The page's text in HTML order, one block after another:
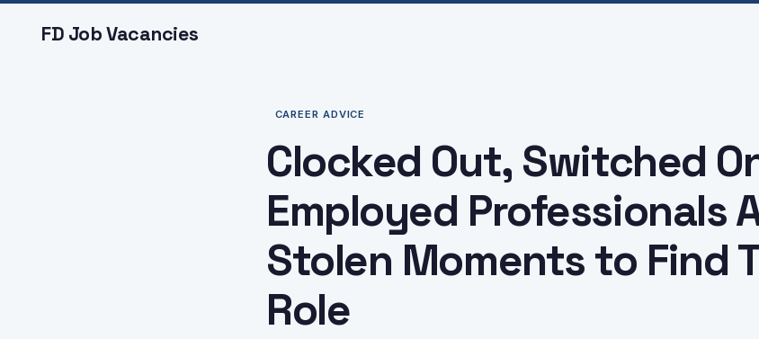
FD Job Vacancies
CAREER ADVICE
Clocked Out, Switched
Employed Professionals
Stolen Moments to Find
Role